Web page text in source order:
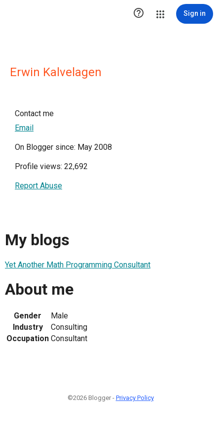
 Sign in
Erwin Kalvelagen
Contact me
Email
On Blogger since: May 2008
Profile views: 22,692
Report Abuse
My blogs
Yet Another Math Programming Consultant
About me
Gender
Male
Industry
Consulting
Occupation Consultant
©2026 Blogger - Privacy Policy